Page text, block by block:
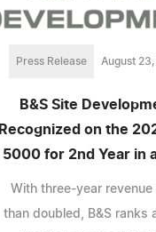
Press Release August
B&S Site
Recognized on the
5000 for 2nd Year in
With three-year revenue
than doubled, B&S ranks